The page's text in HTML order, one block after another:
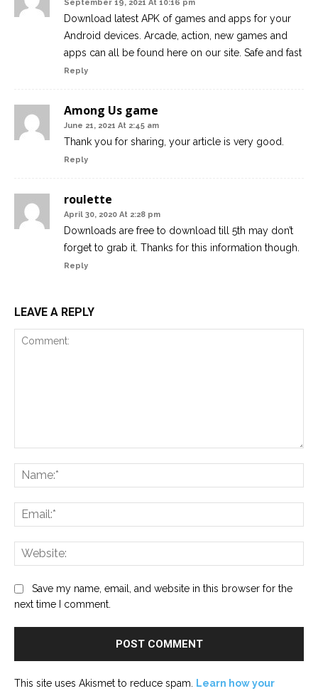
September 19, 2021 At 10:16 pm
Download latest APK of games and apps for your
Android devices. Arcade, action, new games and
apps can all be found here on our site. Safe and fast
Reply
Among Us game
June 21, 2021 At 2:45 am
Thank you for sharing, your article is very good.
Reply
roulette
April 30, 2020 At 2:28 pm
Downloads are free to download till 5th may don’t
forget to grab it. Thanks for this information though.
Reply
LEAVE A REPLY
Save my name, email, and website in this browser for the
next time I comment.
This site uses Akismet to reduce spam.
Learn how your